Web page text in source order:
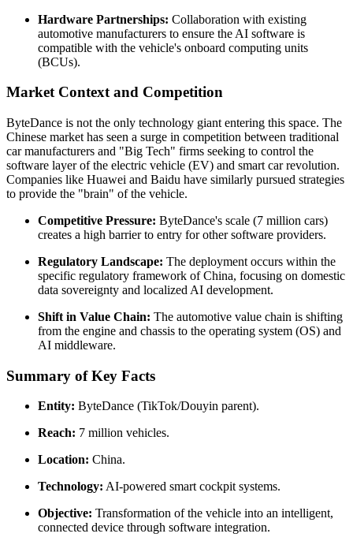
Hardware Partnerships: Collaboration with existing
automotive manufacturers to ensure the AI software is
compatible with the vehicle's onboard computing units
(BCUs).
Market Context and Competition
ByteDance is not the only technology giant entering this space. The
Chinese market has seen a surge in competition between traditional
car manufacturers and "Big Tech" firms seeking to control the
software layer of the electric vehicle (EV) and smart car revolution.
Companies like Huawei and Baidu have similarly pursued strategies
to provide the "brain" of the vehicle.
Competitive Pressure: ByteDance's scale (7 million cars)
creates a high barrier to entry for other software providers.
Regulatory Landscape: The deployment occurs within the
specific regulatory framework of China, focusing on domestic
data sovereignty and localized AI development.
Shift in Value Chain: The automotive value chain is shifting
from the engine and chassis to the operating system (OS) and
AI middleware.
Summary of Key Facts
Entity: ByteDance (TikTok/Douyin parent).
Reach: 7 million vehicles.
Location: China.
Technology: AI-powered smart cockpit systems.
Objective: Transformation of the vehicle into an intelligent,
connected device through software integration.